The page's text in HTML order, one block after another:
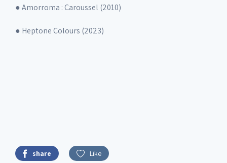
● Amorroma : Caroussel (2010)
● Heptone Colours (2023)
share Like